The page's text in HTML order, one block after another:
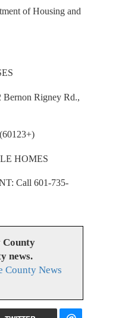
of Housing and
Rigney Rd.,
HOMES
Call 601-735-
County
news.
County News